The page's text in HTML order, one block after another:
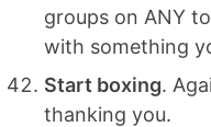
groups on ANY
with something
Start boxing.
thanking you.